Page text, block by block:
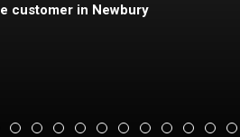
customer in Newbury